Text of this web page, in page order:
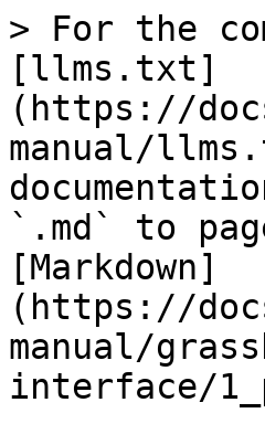
> For the
[llms.txt]
(https://
manual/
`.md` to
[Markdown]
(https://
manual/
interface/